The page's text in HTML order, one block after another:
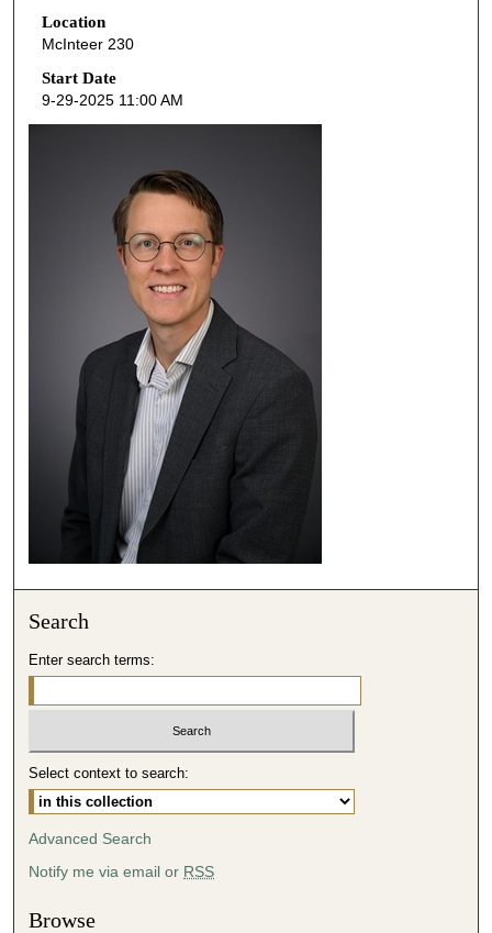
e
c
o
n
c
o
n
d
Location
McInteer 230
Start Date
9-29-2025 11:00 AM
Search
Enter search terms:
Select context to search:
Advanced Search
Notify me via email or RSS
Browse